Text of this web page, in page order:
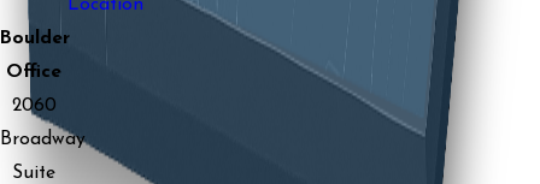
Location
Boulder
Office
2060
Broadway
Suite